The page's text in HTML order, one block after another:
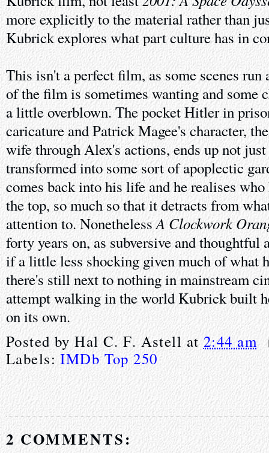
more explicitly to the material rather than
Kubrick explores what part culture has in
This isn't a perfect film, as some scenes
of the film is sometimes wanting and some
a little overblown. The pocket Hitler in
caricature and Patrick Magee's character,
wife through Alex's actions, ends up not
transformed into some sort of apoplectic
comes back into his life and he realises who
the top, so much so that it detracts from
attention to. NonethelessA Clockwork
forty years on, as subversive and thoughtful
if a little less shocking given much of what
there's still next to nothing in mainstream
attempt walking in the world Kubrick built
on its own.
Posted byHal C. F. Astell at2:44 am
Labels:IMDb Top 250
2 COMMENTS: